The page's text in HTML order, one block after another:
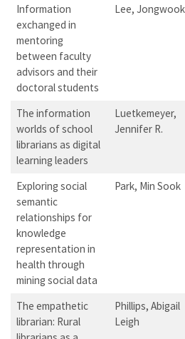
Information
exchanged in
mentoring
between faculty
advisors and their
doctoral students
Lee, Jongwook
The information
worlds of school
librarians as digital
learning leaders
Luetkemeyer,
Jennifer R.
Exploring social
semantic
relationships for
knowledge
representation in
health through
mining social data
Park, Min Sook
The empathetic
librarian: Rural
Phillips, Abigail
Leigh